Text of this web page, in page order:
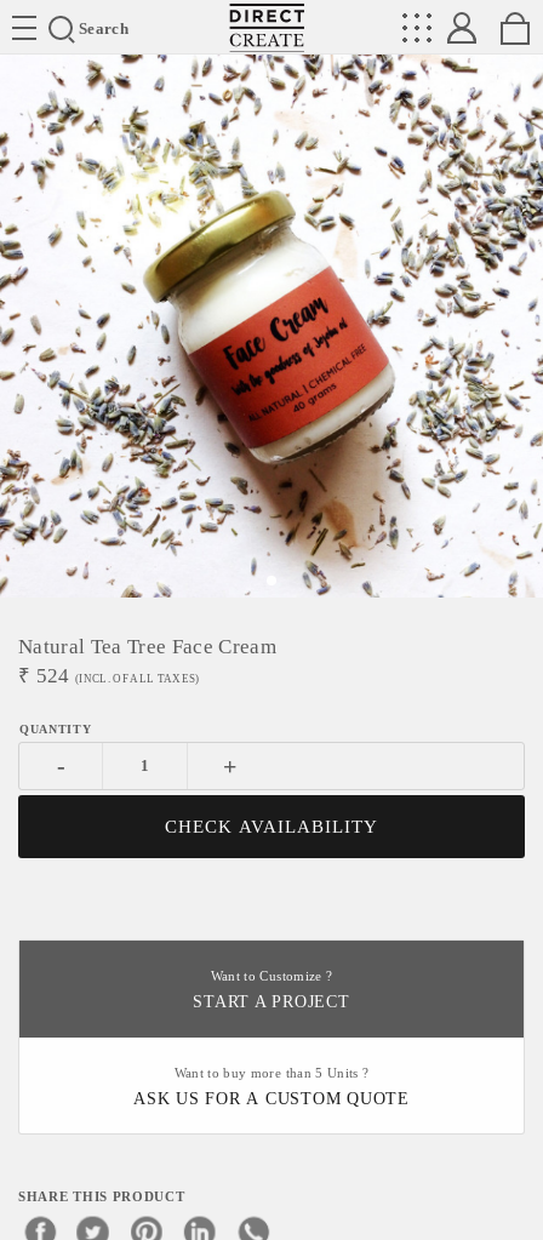
Search
Directcreate
Natural Tea Tree Face Cream
₹ 524 (INCL. OF ALL TAXES)
- +
CHECK AVAILABILITY
Want to Customize ?
START A PROJECT
Want to buy more than 5 Units ?
ASK US FOR A CUSTOM QUOTE
SHARE THIS PRODUCT